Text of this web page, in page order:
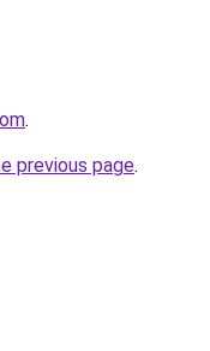
.
previous page.